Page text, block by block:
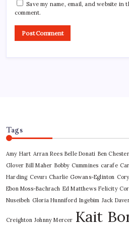
Save my name, email, and website
comment.
Tags
Amy Hart Arran Rees Belle Donati Ben
Glover Bill Maher Bobby Cummines carafe
Harding Cevurı Charlie Gowans-Eglinton
Ebon Moss-Bachrach Ed Matthews Felicity
Nuseibeh Gloria Hunniford Ingebim Jack
Creighton Johnny Mercer Kait